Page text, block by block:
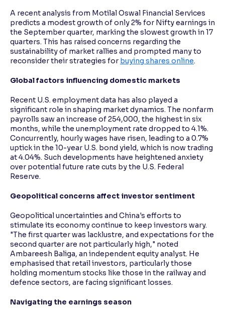
A recent analysis from Motilal Oswal Financial Services
predicts a modest growth of only 2% for Nifty earnings in
the September quarter, marking the slowest growth in 17
quarters. This has raised concerns regarding the
sustainability of market rallies and prompted many to
reconsider their strategies for buying shares online.
Global factors influencing domestic markets
Recent U.S. employment data has also played a
significant role in shaping market dynamics. The nonfarm
payrolls saw an increase of 254,000, the highest in six
months, while the unemployment rate dropped to 4.1%.
Concurrently, hourly wages have risen, leading to a 0.7%
uptick in the 10-year U.S. bond yield, which is now trading
at 4.04%. Such developments have heightened anxiety
over potential future rate cuts by the U.S. Federal
Reserve.
Geopolitical concerns affect investor sentiment
Geopolitical uncertainties and China's efforts to
stimulate its economy continue to keep investors wary.
"The first quarter was lacklustre, and expectations for the
second quarter are not particularly high," noted
Ambareesh Baliga, an independent equity analyst. He
emphasised that retail investors, particularly those
holding momentum stocks like those in the railway and
defence sectors, are facing significant losses.
Navigating the earnings season